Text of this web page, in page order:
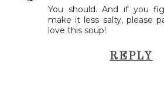
You should. And if you
make it less salty, please
love this soup!
REPLY